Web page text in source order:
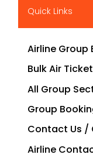
Quick Links
Airline Group
Bulk Air
All Group
Group
Contact Us /
Airline